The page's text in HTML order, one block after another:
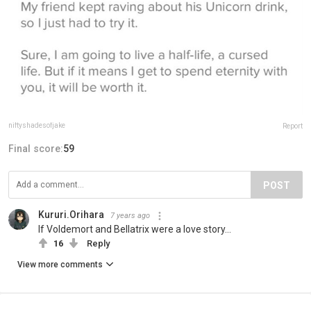
niftyshadesofjake Report
Final score:59
POST
Kururi.Orihara 7 years ago
If Voldemort and Bellatrix were a love story...
16 Reply
View more comments